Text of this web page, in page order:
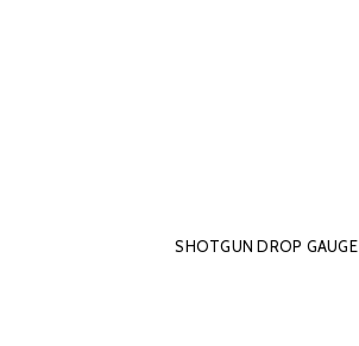
SHOTGUN DROP GAUGE